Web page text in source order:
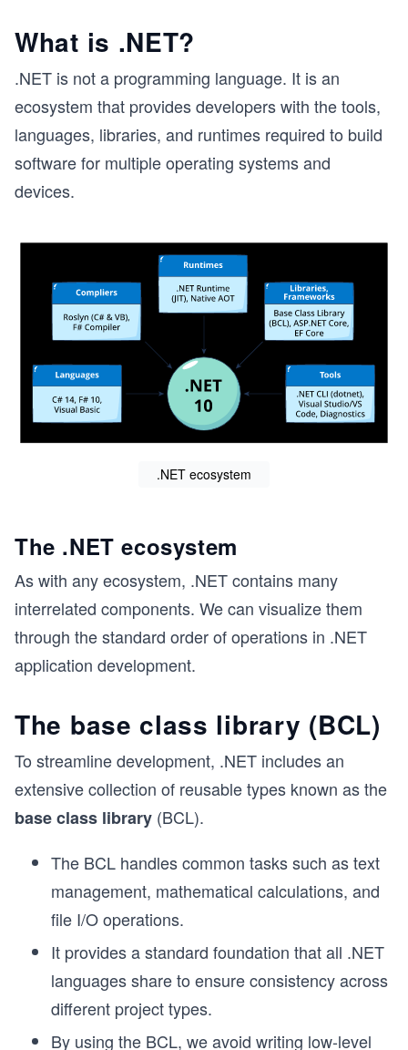
What is .NET?
.NET is not a programming language. It is an
ecosystem that provides developers with the tools,
languages, libraries, and runtimes required to build
software for multiple operating systems and
devices.
.NET ecosystem
The .NET ecosystem
As with any ecosystem, .NET contains many
interrelated components. We can visualize them
through the standard order of operations in .NET
application development.
The base class library (BCL)
To streamline development, .NET includes an
extensive collection of reusable types known as the
base class library (BCL).
The BCL handles common tasks such as text
management, mathematical calculations, and
file I/O operations.
It provides a standard foundation that all .NET
languages share to ensure consistency across
different project types.
By using the BCL, we avoid writing low-level